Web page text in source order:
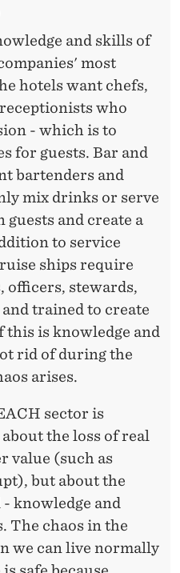
and skills of
most
hotels want chefs,
who
- which is to
for guests. Bar and
bartenders and
mix drinks or serve
and create a
to service
ships require
officers, stewards,
trained to create
this is knowledge and
rid of during the
arises.
sector is
the loss of real
value (such as
but about the
knowledge and
The chaos in the
we can live normally